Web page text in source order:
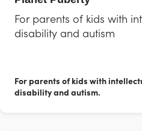
For parents of kids with
disability and autism
For parents of kids with
disability and autism.